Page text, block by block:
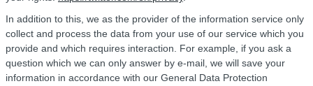
In addition to this, we as the provider of the information service only
collect and process the data from your use of our service which you
provide and which requires interaction. For example, if you ask a
question which we can only answer by e-mail, we will save your
information in accordance with our General Data Protection